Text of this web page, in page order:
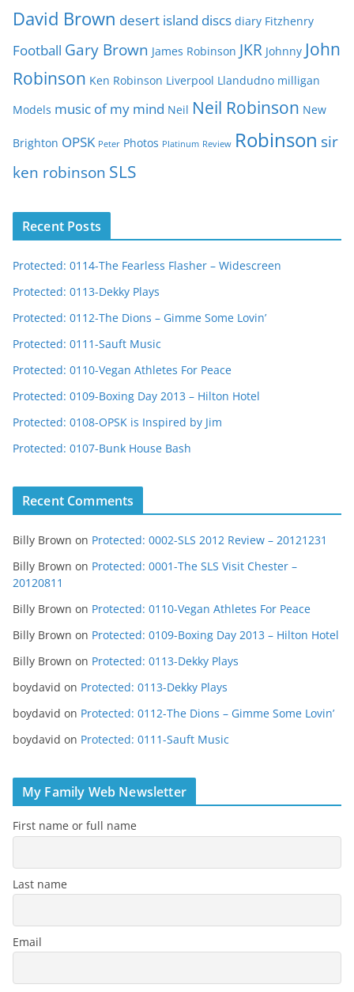
David Brown desert island discs diary Fitzhenry
Football Gary Brown James Robinson JKR Johnny John
Robinson Ken Robinson Liverpool Llandudno milligan
Models music of my mind Neil Neil Robinson New
Brighton OPSK Peter Photos Platinum Review Robinson sir
ken robinson SLS
Recent Posts
Protected: 0114-The Fearless Flasher – Widescreen
Protected: 0113-Dekky Plays
Protected: 0112-The Dions – Gimme Some Lovin’
Protected: 0111-Sauft Music
Protected: 0110-Vegan Athletes For Peace
Protected: 0109-Boxing Day 2013 – Hilton Hotel
Protected: 0108-OPSK is Inspired by Jim
Protected: 0107-Bunk House Bash
Recent Comments
Billy Brown on Protected: 0002-SLS 2012 Review – 20121231
Billy Brown on Protected: 0001-The SLS Visit Chester –
20120811
Billy Brown on Protected: 0110-Vegan Athletes For Peace
Billy Brown on Protected: 0109-Boxing Day 2013 – Hilton Hotel
Billy Brown on Protected: 0113-Dekky Plays
boydavid on Protected: 0113-Dekky Plays
boydavid on Protected: 0112-The Dions – Gimme Some Lovin’
boydavid on Protected: 0111-Sauft Music
My Family Web Newsletter
First name or full name
Last name
Email